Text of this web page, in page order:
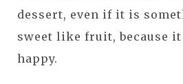
dessert, even if it is
sweet like fruit, because it
happy.